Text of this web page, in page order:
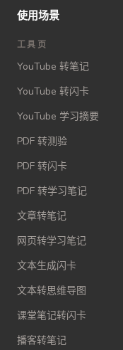
使用场景
工具页
YouTube 转笔记
YouTube 转闪卡
YouTube 学习摘要
PDF 转测验
PDF 转闪卡
PDF 转学习笔记
文章转笔记
网页转学习笔记
文本生成闪卡
文本转思维导图
课堂笔记转闪卡
播客转笔记